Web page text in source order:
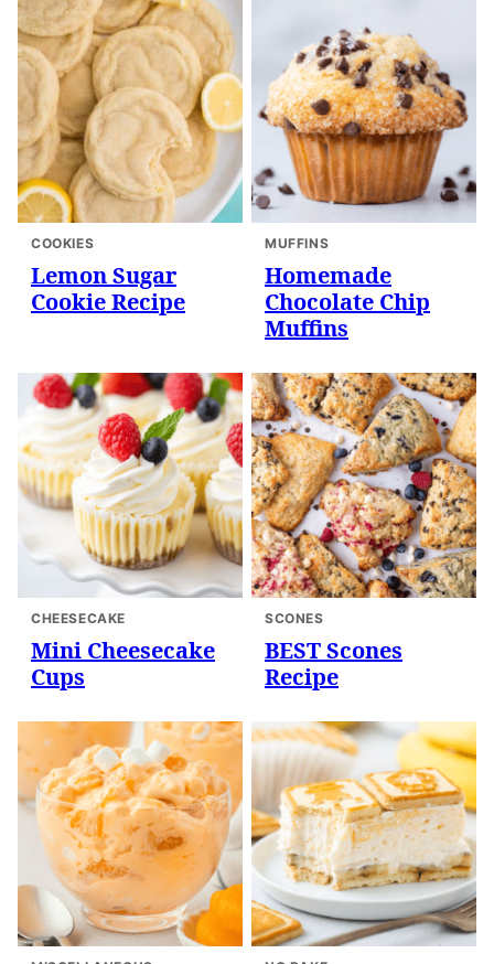
COOKIES
Lemon Sugar
Cookie Recipe
MUFFINS
Homemade
Chocolate Chip
Muffins
CHEESECAKE
Mini Cheesecake
Cups
SCONES
BEST Scones
Recipe